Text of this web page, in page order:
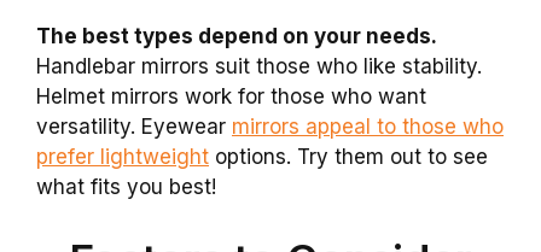
The best types depend on your needs.
Handlebar mirrors suit those who like stability.
Helmet mirrors work for those who want
versatility. Eyewear mirrors appeal to those who
prefer lightweight options. Try them out to see
what fits you best!